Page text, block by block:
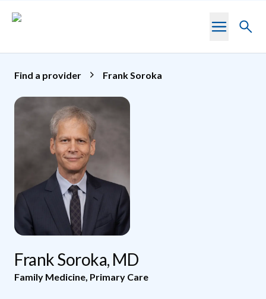
Toggle
Find a provider Frank Soroka
Frank Soroka, MD
Family Medicine Primary Care